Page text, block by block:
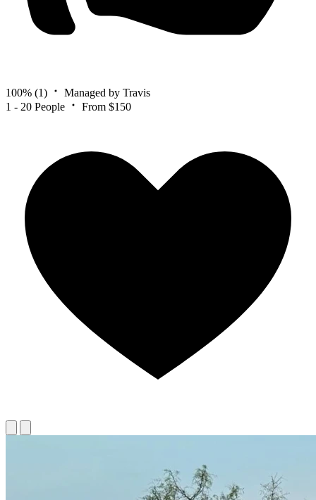
100% (1)
Managed by Travis
1 - 20 People
From $150